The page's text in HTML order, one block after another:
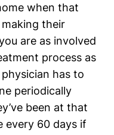
when that
their
are as involved
process as
has to
periodically
been at that
every 60 days if